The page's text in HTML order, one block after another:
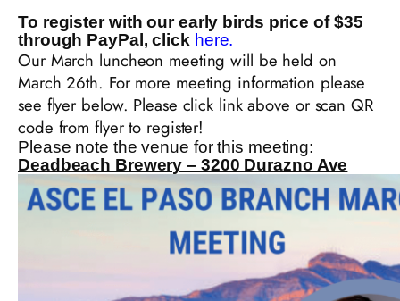
To register with our early birds price of $35
through PayPal, click here.
Our March luncheon meeting will be held on
March 26th. For more meeting information please
see flyer below. Please click link above or scan QR
code from flyer to register!
Please note the venue for this meeting:
Deadbeach Brewery – 3200 Durazno Ave